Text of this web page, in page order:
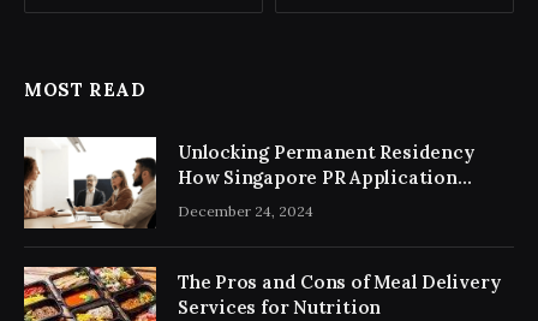
MOST READ
Unlocking Permanent Residency
How Singapore PR Application
Consultancy Simplifies the Process
December 24, 2024
The Pros and Cons of Meal Delivery
Services for Nutrition